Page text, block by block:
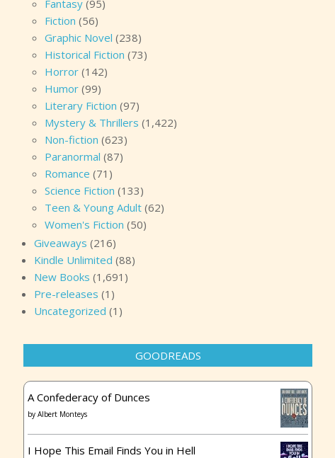
Fantasy (95)
Fiction (56)
Graphic Novel (238)
Historical Fiction (73)
Horror (142)
Humor (99)
Literary Fiction (97)
Mystery & Thrillers (1,422)
Non-fiction (623)
Paranormal (87)
Romance (71)
Science Fiction (133)
Teen & Young Adult (62)
Women's Fiction (50)
Giveaways (216)
Kindle Unlimited (88)
New Books (1,691)
Pre-releases (1)
Uncategorized (1)
GOODREADS
A Confederacy of Dunces
by Albert Monteys
I Hope This Email Finds You in Hell